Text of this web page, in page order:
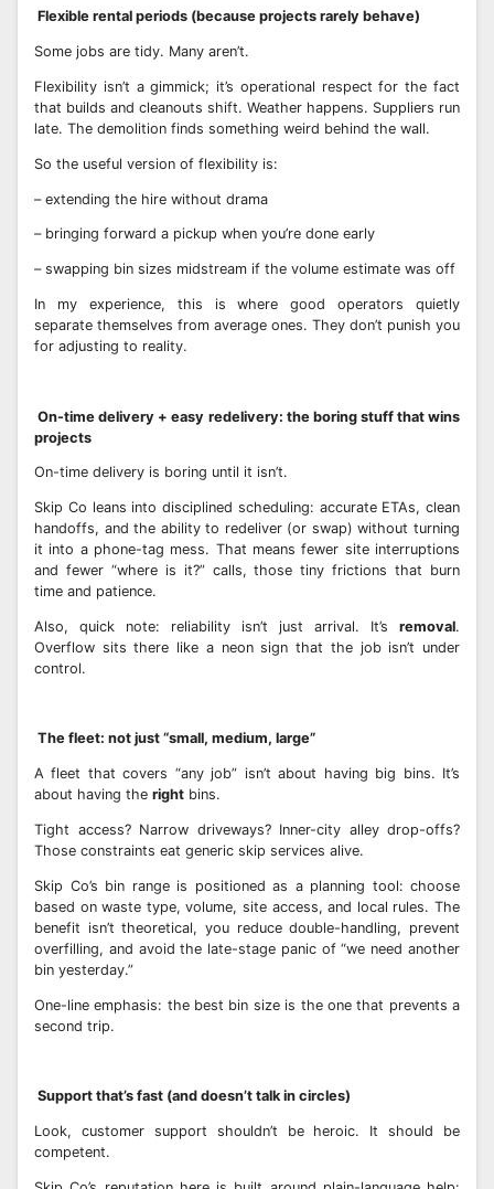
Flexible rental periods (because projects rarely behave)
Some jobs are tidy. Many aren’t.
Flexibility isn’t a gimmick; it’s operational respect for the fact
that builds and cleanouts shift. Weather happens. Suppliers run
late. The demolition finds something weird behind the wall.
So the useful version of flexibility is:
– extending the hire without drama
– bringing forward a pickup when you’re done early
– swapping bin sizes midstream if the volume estimate was off
In my experience, this is where good operators quietly
separate themselves from average ones. They don’t punish you
for adjusting to reality.
On-time delivery + easy redelivery: the boring stuff that wins
projects
On-time delivery is boring until it isn’t.
Skip Co leans into disciplined scheduling: accurate ETAs, clean
handoffs, and the ability to redeliver (or swap) without turning
it into a phone-tag mess. That means fewer site interruptions
and fewer “where is it?” calls, those tiny frictions that burn
time and patience.
Also, quick note: reliability isn’t just arrival. It’s removal.
Overflow sits there like a neon sign that the job isn’t under
control.
The fleet: not just “small, medium, large”
A fleet that covers “any job” isn’t about having big bins. It’s
about having the right bins.
Tight access? Narrow driveways? Inner-city alley drop-offs?
Those constraints eat generic skip services alive.
Skip Co’s bin range is positioned as a planning tool: choose
based on waste type, volume, site access, and local rules. The
benefit isn’t theoretical, you reduce double-handling, prevent
overfilling, and avoid the late-stage panic of “we need another
bin yesterday.”
One-line emphasis: the best bin size is the one that prevents a
second trip.
Support that’s fast (and doesn’t talk in circles)
Look, customer support shouldn’t be heroic. It should be
competent.